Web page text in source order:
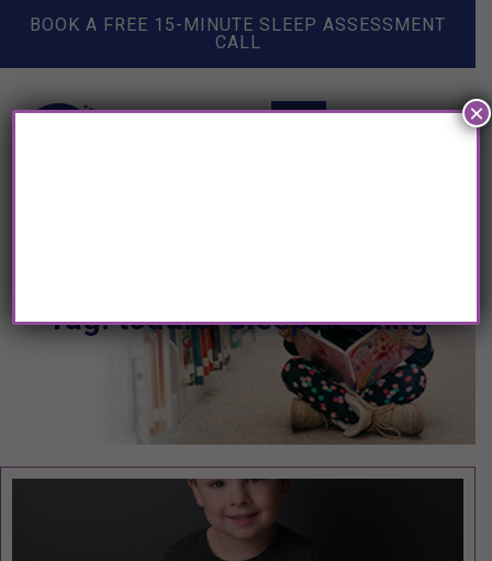
BOOK A FREE 15-MINUTE SLEEP ASSESSMENT
CALL
Tag: toddler sleep training
×